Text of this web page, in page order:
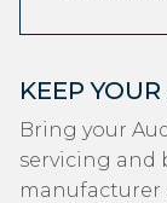
KEEP
Bring your
servicing and
manufacturer